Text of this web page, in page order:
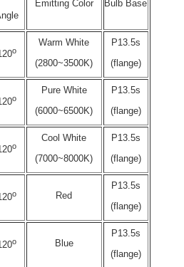
Emitting Color Bulb Base
o
Warm White
(2800~3500K)
P13.5s
(flange)
o
Pure White
(6000~6500K)
P13.5s
(flange)
o
Cool White
(7000~8000K)
P13.5s
(flange)
o Red
P13.5s
(flange)
o Blue
P13.5s
(flange)